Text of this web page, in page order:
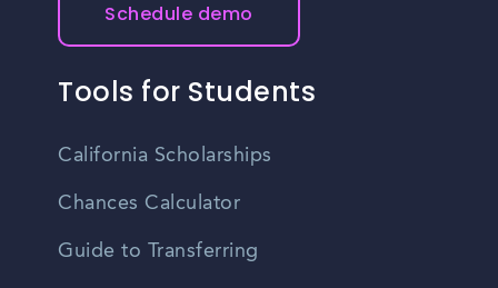
Schedule demo
Tools for Students
California Scholarships
Chances Calculator
Guide to Transferring